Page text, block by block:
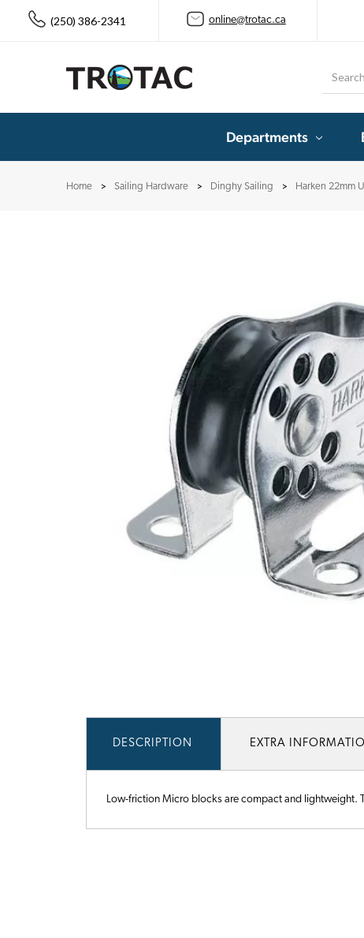
(250) 386-2341 online@trotac.ca
Departments
Home Sailing Hardware Dinghy Sailing Harken 22mm
DESCRIPTION EXTRA
Low-friction Micro blocks are compact and lightweight.